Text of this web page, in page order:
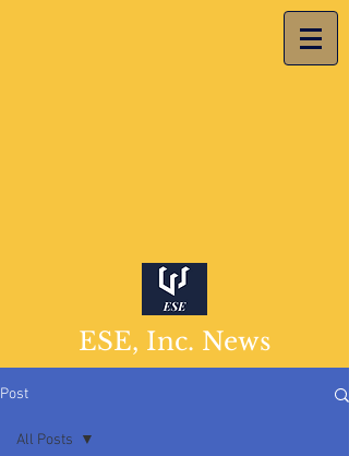
ESE, Inc. News
Post
All Posts